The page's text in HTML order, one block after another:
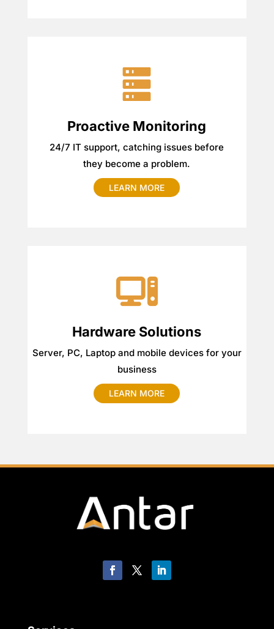
Proactive Monitoring
24/7 IT support, catching issues before
they become a problem.
LEARN MORE
Hardware Solutions
Server, PC, Laptop and mobile devices for your
business
LEARN MORE